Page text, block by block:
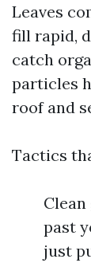
Leaves
fill rapid,
catch
particles
roof and
Tactics
past
just